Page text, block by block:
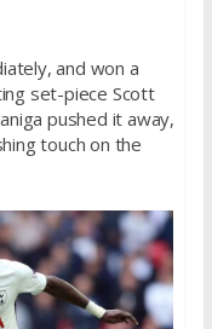
and won a
set-piece Scott
pushed it away,
touch on the